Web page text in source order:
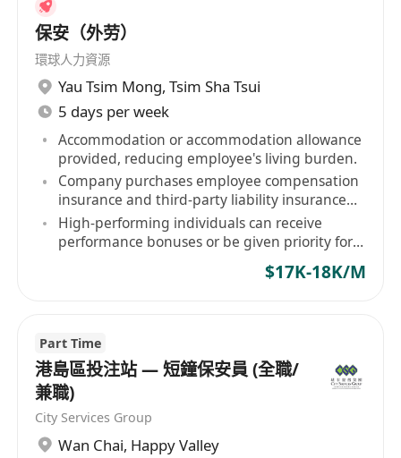
中三畢業、最少1年保安工作經驗
薪金：
$14,632
另加洗衣津貼 $200
開始上班日期：
商議
—————————————————
*持有效日期QAS及保安証
*銀行月薪出糧
有意者請聯絡*********及提供填以下資料：
最快上班日期：
保安經驗：
學歷：
居住地區：
保安（外劳）
環球人力資源
Yau Tsim Mong, Tsim Sha Tsui
5 days per week
Accommodation or accommodation allowance
provided, reducing employee's living burden.
Company purchases employee compensation
insurance and third-party liability insurance
for staff.
High-performing individuals can receive
performance bonuses or be given priority for
$17K-18K/M
Part Time
港島區投注站 — 短鐘保安員 (全職/
兼職)
City Services Group
Wan Chai, Happy Valley